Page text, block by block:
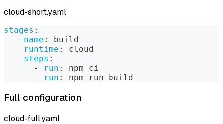
cloud-short.yaml
stages :
-
name :
build
runtime :
cloud
steps :
-
run :
npm ci
-
run : npm run build
Full configuration
cloud-full.yaml